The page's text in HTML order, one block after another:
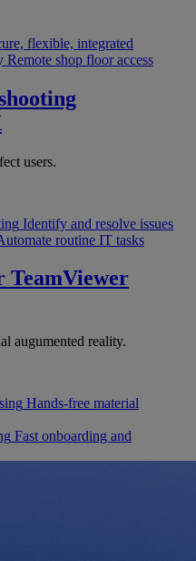
flexible, integrated
Remote shop floor access
users.
Identify and resolve issues
routine IT tasks
TeamViewer
augumented reality.
Hands-free material
Fast onboarding and